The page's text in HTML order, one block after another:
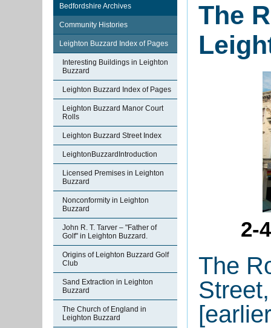
Bedfordshire Archives
Community Histories
Leighton Buzzard Index of Pages
Interesting Buildings in Leighton
Buzzard
Leighton Buzzard Index of Pages
Leighton Buzzard Manor Court
Rolls
Leighton Buzzard Street Index
LeightonBuzzardIntroduction
Licensed Premises in Leighton
Buzzard
Nonconformity in Leighton
Buzzard
John R. T. Tarver – "Father of
Golf" in Leighton Buzzard.
Origins of Leighton Buzzard Golf
Club
Sand Extraction in Leighton
Buzzard
The Church of England in
Leighton Buzzard
The
2-
The